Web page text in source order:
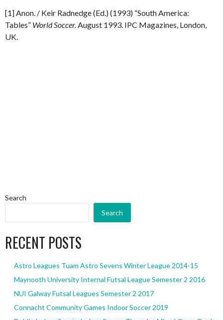
[1] Anon. / Keir Radnedge (Ed.) (1993) “South America:
Tables” World Soccer.August 1993. IPC Magazines, London,
UK.
Search
Search
RECENT POSTS
Astro Leagues Tuam Astro Sevens Winter League 2014-15
Maynooth University Internal Futsal League Semester 2 2016
NUI Galway Futsal Leagues Semester 2 2017
Connacht Community Games Indoor Soccer 2019